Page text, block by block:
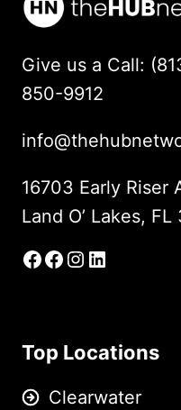
Give us a Call:
850-9912
16703 Early Riser
Land O’ Lakes,
Facebook
Facebook Group
Instagram
LinkedIn
Top Locations
Clearwater